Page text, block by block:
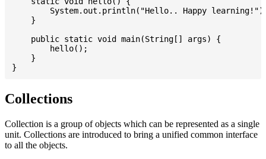
System.out.println("Hello.. Happy
    }
    public static void main(String[] args) {
        hello();
    }
Collections
Collection is a group of objects which can be represented as a single
unit. Collections are introduced to bring a unified common interface
to all the objects.